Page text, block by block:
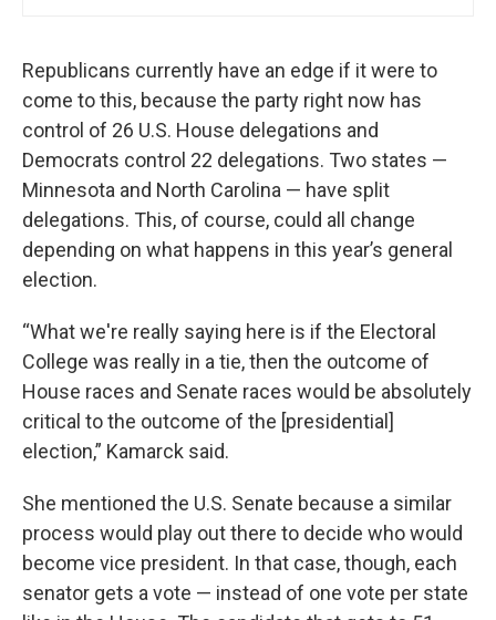
Republicans currently have an edge if it were to
come to this, because the party right now has
control of 26 U.S. House delegations and
Democrats control 22 delegations. Two states —
Minnesota and North Carolina — have split
delegations. This, of course, could all change
depending on what happens in this year’s general
election.
“What we're really saying here is if the Electoral
College was really in a tie, then the outcome of
House races and Senate races would be absolutely
critical to the outcome of the [presidential]
election,” Kamarck said.
She mentioned the U.S. Senate because a similar
process would play out there to decide who would
become vice president. In that case, though, each
senator gets a vote — instead of one vote per state